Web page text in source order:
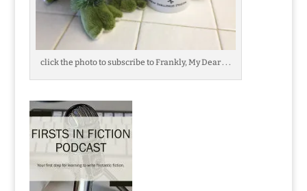
click the photo to subscribe to Frankly, My Dear . . .